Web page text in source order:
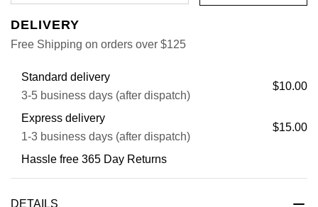
DELIVERY
Free Shipping on orders over $125
Standard delivery
3-5 business days (after dispatch)
$10.00
Express delivery
1-3 business days (after dispatch)
$15.00
Hassle free 365 Day Returns
DETAILS